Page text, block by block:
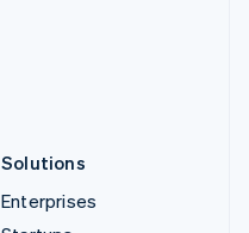
Solutions
Enterprises